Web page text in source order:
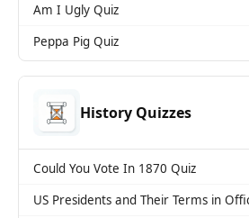
Am I Ugly Quiz
Peppa Pig Quiz
History Quizzes
Could You Vote In 1870 Quiz
US Presidents and Their Terms in